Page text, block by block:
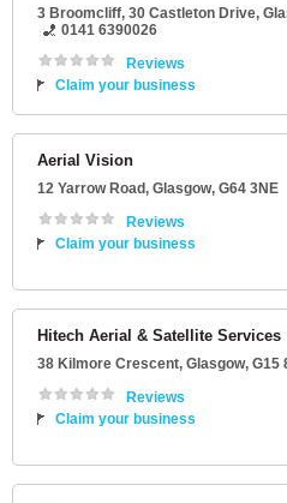
3 Broomcliff, 30 Castleton Drive,
0141 6390026
Reviews
Claim your business
Aerial Vision
12 Yarrow Road, Glasgow, G64 3NE
Reviews
Claim your business
Hitech Aerial & Satellite Services
38 Kilmore Crescent, Glasgow, G15
Reviews
Claim your business